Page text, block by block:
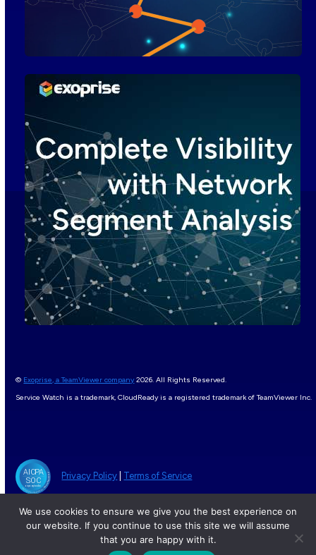
© Exoprise, a TeamViewer company2026. All Rights Reserved.
Service Watch is a trademark, CloudReady is a registered trademark of TeamViewer Inc.
Privacy Policy Terms of Service
We use cookies to ensure we give you the best experience on
our website. If you continue to use this site we will assume
that you are happy with it.